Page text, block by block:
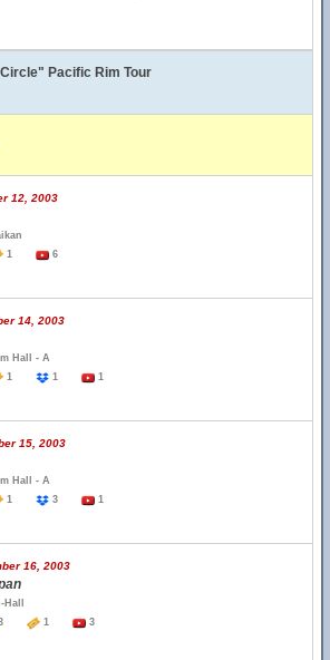
Pacific Rim Tour
12, 2003
1 6
14, 2003
Hall - A
1 1 1
15, 2003
Hall - A
1 3 1
16, 2003
1 3